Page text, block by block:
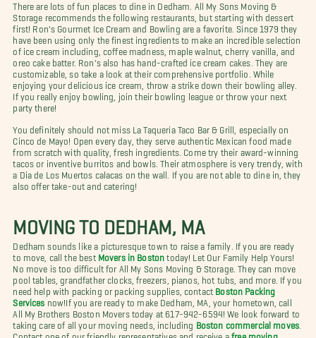
There are lots of fun places to dine in Dedham. All My Sons Moving &
Storage recommends the following restaurants, but starting with dessert
first! Ron's Gourmet Ice Cream and Bowling are a favorite. Since 1979 they
have been using only the finest ingredients to make an incredible selection
of ice cream including, coffee madness, maple walnut, cherry vanilla, and
oreo cake batter. Ron's also has hand-crafted ice cream cakes. They are
customizable, so take a look at their comprehensive portfolio. While
enjoying your delicious ice cream, throw a strike down their bowling alley.
If you really enjoy bowling, join their bowling league or throw your next
party there!
You definitely should not miss La Taqueria Taco Bar & Grill, especially on
Cinco de Mayo! Open every day, they serve authentic Mexican food made
from scratch with quality, fresh ingredients. Come try their award-winning
tacos or inventive burritos and bowls. Their atmosphere is very trendy, with
a Dia de Los Muertos calacas on the wall. If you are not able to dine in, they
also offer take-out and catering!
MOVING TO DEDHAM, MA
Dedham sounds like a picturesque town to raise a family. If you are ready
to move, call the best Movers in Boston today! Let Our Family Help Yours!
No move is too difficult for All My Sons Moving & Storage. They can move
pool tables, grandfather clocks, freezers, pianos, hot tubs, and more. If you
need help with packing or packing supplies, contact Boston Packing
Services now! If you are ready to make Dedham, MA, your hometown, call
All My Brothers Boston Movers today at 617-942-6594! We look forward to
taking care of all your moving needs, including
Boston commercial moves
Contact one of our friendly representatives and receive a free moving